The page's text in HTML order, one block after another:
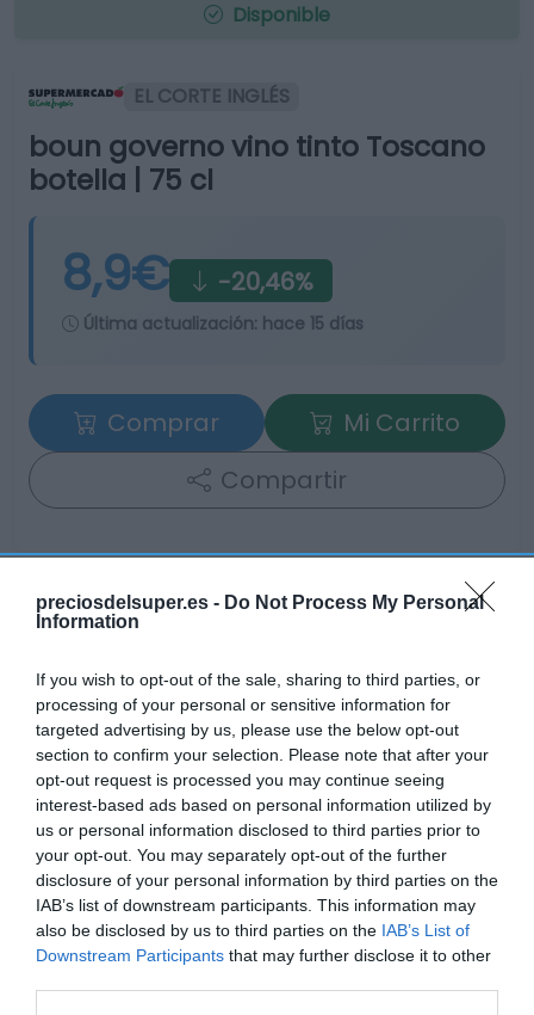
preciosdelsuper.es - Do Not Process My Personal
Information
If you wish to opt-out of the sale, sharing to third parties, or
processing of your personal or sensitive information for
targeted advertising by us, please use the below opt-out
section to confirm your selection. Please note that after your
opt-out request is processed you may continue seeing
interest-based ads based on personal information utilized by
us or personal information disclosed to third parties prior to
your opt-out. You may separately opt-out of the further
disclosure of your personal information by third parties on the
IAB’s list of downstream participants. This information may
also be disclosed by us to third parties on the IAB’s List of
Downstream Participants that may further disclose it to other
Disponible
EL CORTE INGLÉS
boun governo vino tinto Toscano
botella | 75 cl
8,9€ -20,46%
Última actualización: hace 15 días
Comprar
Mi Carrito
Compartir
Detalles del producto
Categoría
Bebidas
Subcategoría
Vinos
Supermercado